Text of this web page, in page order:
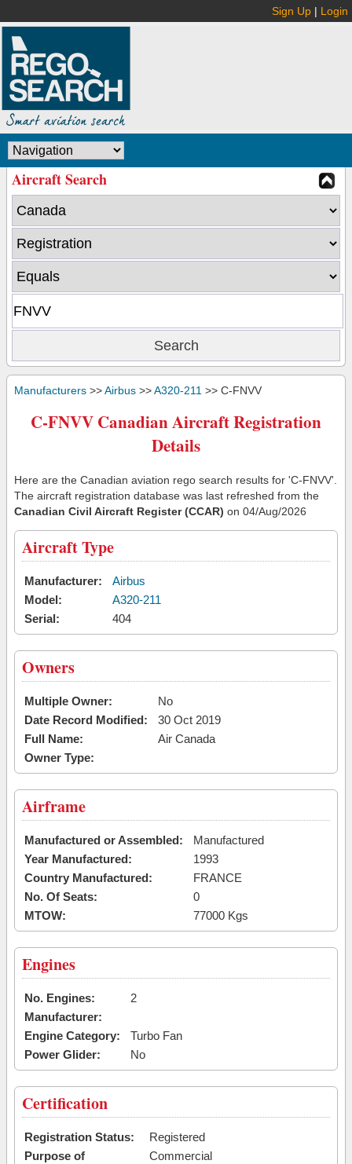
Sign Up | Login
Aircraft Search
Manufacturers >>Airbus >>A320-211 >> C-FNVV
C-FNVV Canadian Aircraft Registration
Details
Here are the Canadian aviation rego search results for 'C-FNVV'.
The aircraft registration database was last refreshed from the
Canadian Civil Aircraft Register (CCAR) on 04/Aug/2026
Aircraft Type
Manufacturer:
Airbus
Model:
A320-211
Serial:
404
Owners
Multiple Owner:
No
Date Record Modified:
30 Oct 2019
Full Name:
Air Canada
Owner Type:
Airframe
Manufactured or Assembled:
Manufactured
Year Manufactured:
1993
Country Manufactured:
FRANCE
No. Of Seats:
0
MTOW:
77000 Kgs
Engines
No. Engines:
2
Manufacturer:
Engine Category:
Turbo Fan
Power Glider:
No
Certification
Registration Status:
Registered
Purpose of
Commercial